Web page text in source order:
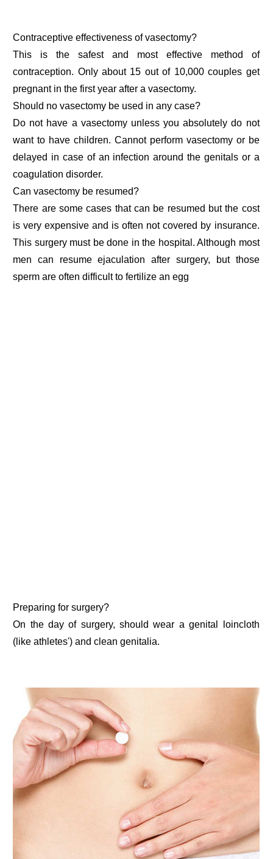
Contraceptive effectiveness of vasectomy?
This is the safest and most effective method of
contraception. Only about 15 out of 10,000 couples get
pregnant in the first year after a vasectomy.
Should no vasectomy be used in any case?
Do not have a vasectomy unless you absolutely do not
want to have children. Cannot perform vasectomy or be
delayed in case of an infection around the genitals or a
coagulation disorder.
Can vasectomy be resumed?
There are some cases that can be resumed but the cost
is very expensive and is often not covered by insurance.
This surgery must be done in the hospital. Although most
men can resume ejaculation after surgery, but those
sperm are often difficult to fertilize an egg
Preparing for surgery?
On the day of surgery, should wear a genital loincloth
(like athletes') and clean genitalia.